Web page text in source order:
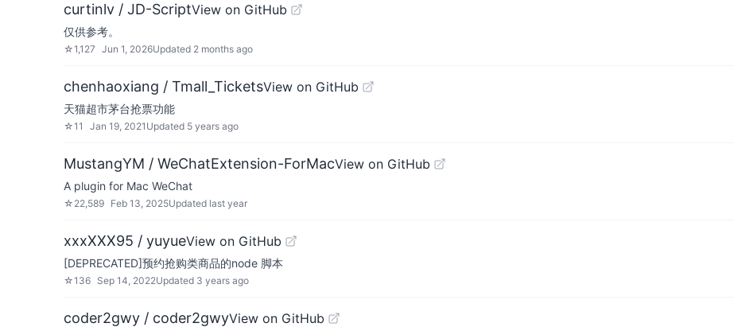
curtinlv / JD-ScriptView on GitHub
仅供参考。
☆1,127 Jun 1, 2026Updated 2 months ago
chenhaoxiang / Tmall_TicketsView on GitHub
天猫超市茅台抢票功能
☆11 Jan 19, 2021 Updated 5 years ago
MustangYM / WeChatExtension-ForMacView on GitHub
A plugin for Mac WeChat
☆ 22,589 Feb 13, 2025Updated last year
xxxXXX95 / yuyueView on GitHub
[DEPRECATED]预约抢购类商品的node 脚本
☆136 Sep 14, 2022Updated 3 years ago
coder2gwy / coder2gwyView on GitHub